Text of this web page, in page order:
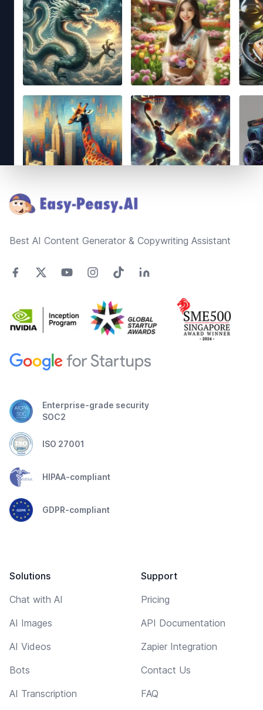
Best AI Content Generator & Copywriting Assistant
Enterprise-grade security
SOC2
ISO 27001
HIPAA-compliant
GDPR-compliant
Solutions
Chat with AI
AI Images
AI Videos
Bots
AI Transcription
Support
Pricing
API Documentation
Zapier Integration
Contact Us
FAQ